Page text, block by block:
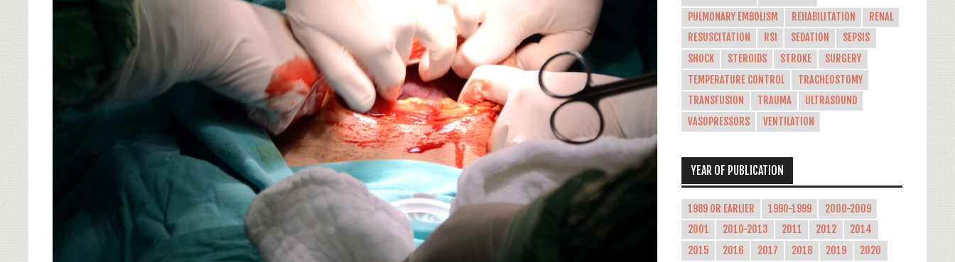
PULMONARY EMBOLISM
REHABILITATION
RENAL
RESUSCITATION
RSI SEDATION
SEPSIS
SHOCK
STEROIDS STROKE
SURGERY
TEMPERATURE CONTROL
TRACHEOSTOMY
TRANSFUSION
TRAUMA
ULTRASOUND
VASOPRESSORS
VENTILATION
YEAR OF PUBLICATION
1989 OR EARLIER 1990-1999
2000-2009
2001
2010-2013 2011 2012
2014
2015
2016 2017 2018 2019
2020